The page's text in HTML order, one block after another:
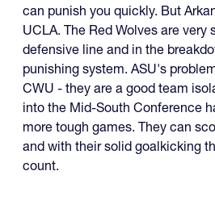
can punish you quickly. But
UCLA. The Red Wolves are very
defensive line and in the
punishing system. ASU's
CWU - they are a good team
into the Mid-South Conference
more tough games. They can
and with their solid goalkicking
count.